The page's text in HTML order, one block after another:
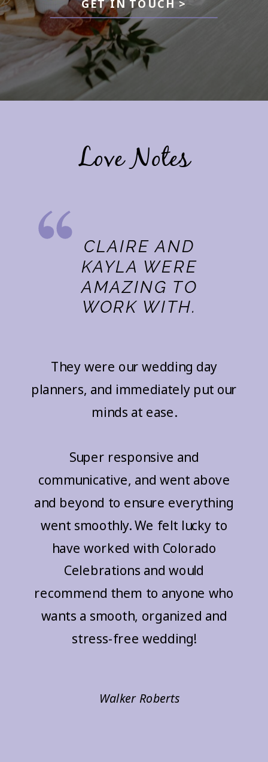
GET IN TOUCH >
CLAIRE AND
KAYLA WERE
AMAZING TO
WORK WITH.
They were our wedding day
planners, and immediately put our
minds at ease.
Super responsive and
communicative, and went above
and beyond to ensure everything
went smoothly. We felt lucky to
have worked with Colorado
Celebrations and would
recommend them to anyone who
wants a smooth, organized and
stress-free wedding!
Walker Roberts
Love Notes